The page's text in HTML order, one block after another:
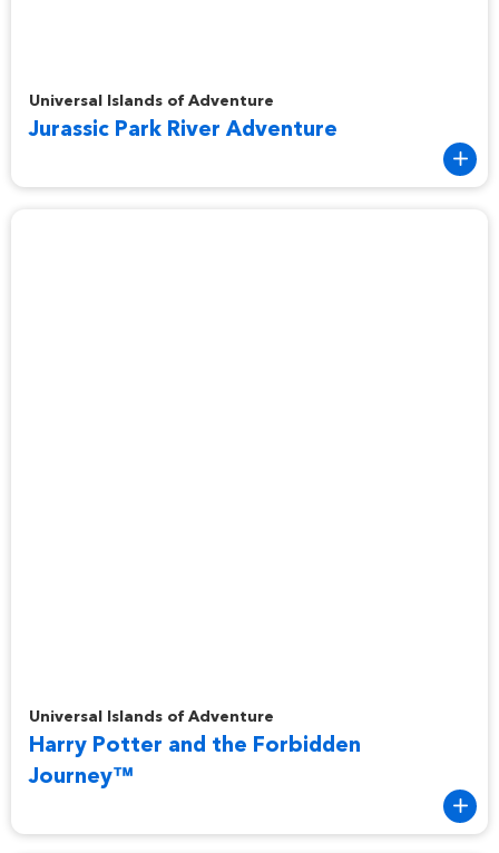
Universal Islands of Adventure
Jurassic Park River Adventure
Universal Islands of Adventure
Harry Potter and the Forbidden
Journey™